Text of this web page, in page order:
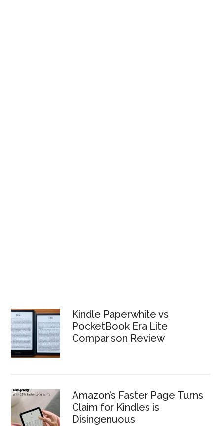
Kindle Paperwhite vs
PocketBook Era Lite
Comparison Review
Amazon’s Faster Page Turns
Claim for Kindles is
Disingenuous